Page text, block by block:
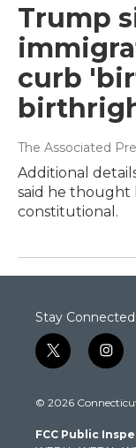
Trump
curb
The Associated
Additional
said he thought
constitutional.
Stay Connected
t
w
t
e
i
n
t
g
© 2026
FCC Public